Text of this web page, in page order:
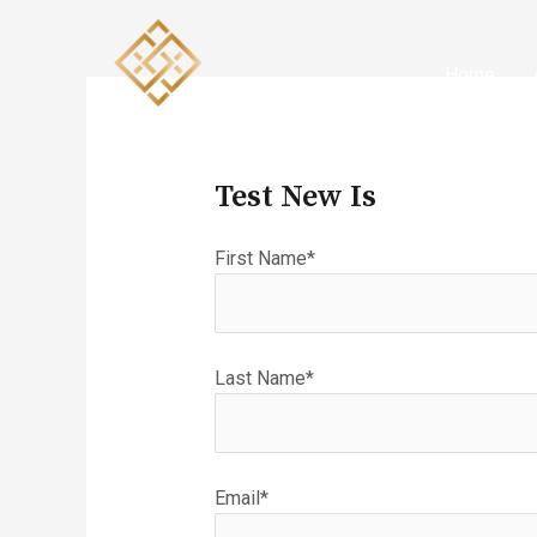
Test New Is
First Name*
Last Name*
Email*